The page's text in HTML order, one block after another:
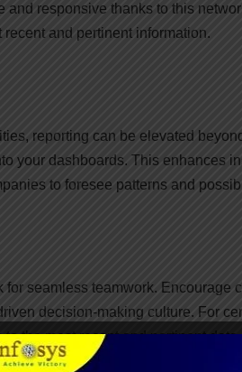
responsive thanks to this
and pertinent information.
reporting can be elevated
your dashboards. This enhances
to foresee patterns and
seamless teamwork. Encourage
decision-making culture. For
the most recent and pertinent
throughout the organization.